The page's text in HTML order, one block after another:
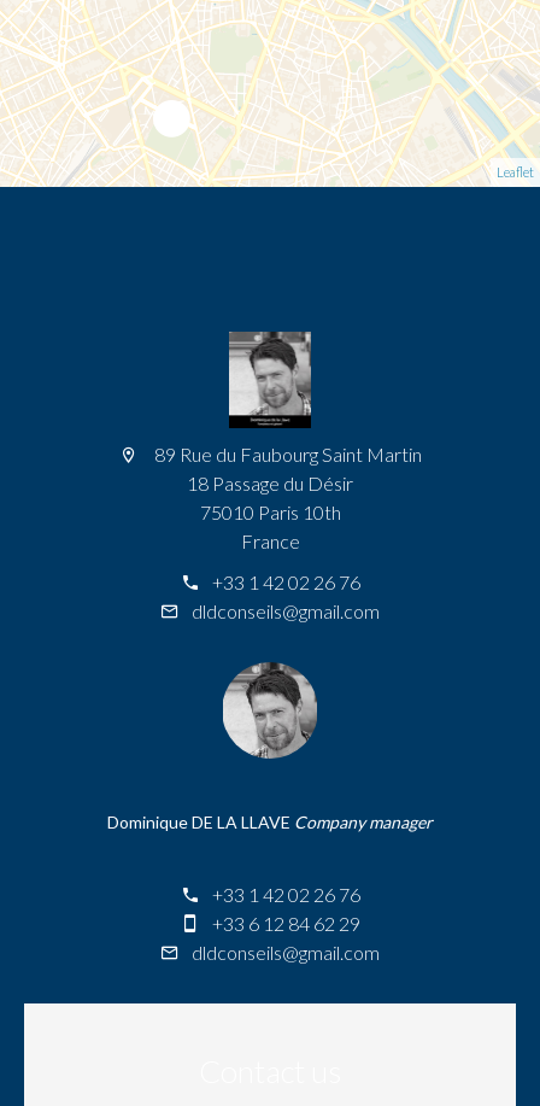
Leaflet
89 Rue du Faubourg Saint Martin
18 Passage du Désir
75010 Paris 10th
France
+33 1 42 02 26 76
dldconseils@gmail.com
Dominique DE LA LLAVE Company manager
+33 1 42 02 26 76
+33 6 12 84 62 29
dldconseils@gmail.com